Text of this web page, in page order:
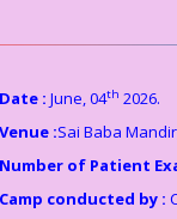
Date : June, 04th 2026.
Venue :Sai Baba
Number of Patient
Camp conducted by :